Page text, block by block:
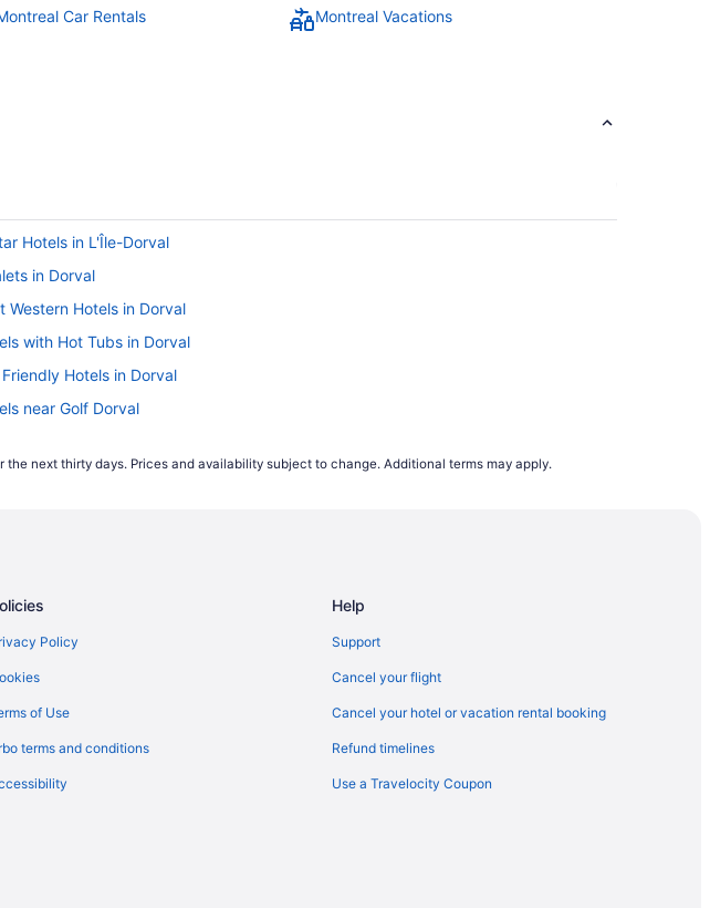
Car Rentals
Montreal Vacations
Hotels in L'Île-Dorval
in Dorval
Western Hotels in Dorval
with Hot Tubs in Dorval
Hotels in Dorval
near Golf Dorval
next thirty days. Prices and availability subject to change. Additional terms may apply.
Policy
of Use
terms and conditions
Help
Support
Cancel your flight
Cancel your hotel or vacation rental booking
Refund timelines
Use a Travelocity Coupon